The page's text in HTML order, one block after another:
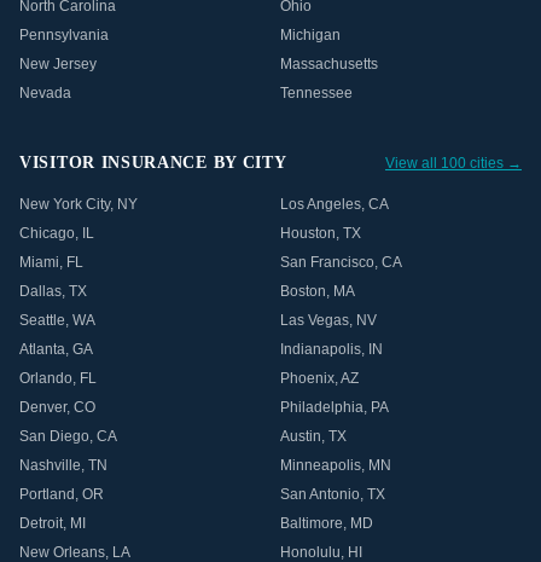
North Carolina
Ohio
Pennsylvania
Michigan
New Jersey
Massachusetts
Nevada
Tennessee
VISITOR INSURANCE BY CITY View all 100 cities →
New York City, NY Los Angeles, CA
Chicago, IL Houston, TX
Miami, FL San Francisco, CA
Dallas, TX Boston, MA
Seattle, WA Las Vegas, NV
Atlanta, GA Indianapolis, IN
Orlando, FL Phoenix,AZ
Denver, CO Philadelphia, PA
San Diego, CA Austin, TX
Nashville, TN Minneapolis, MN
Portland , OR San Antonio, TX
Detroit, MI Baltimore, MD
New Orleans, LA Honolulu, HI